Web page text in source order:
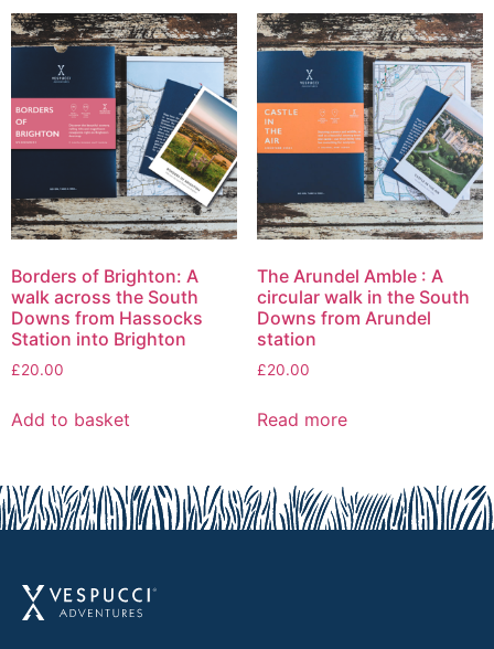
Borders of Brighton: A
walk across the South
Downs from Hassocks
Station into Brighton
£20.00
Add to basket
The Arundel Amble : A
circular walk in the South
Downs from Arundel
station
£20.00
Read more